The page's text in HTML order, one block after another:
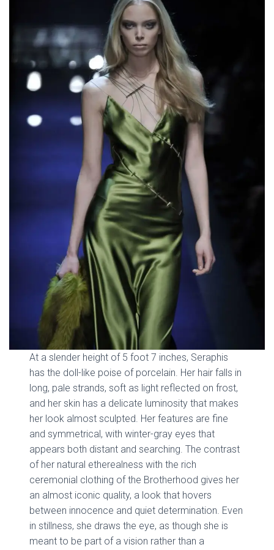
At a slender height of 5 foot 7 inches, Seraphis
has the doll-like poise of porcelain. Her hair falls in
long, pale strands, soft as light reflected on frost,
and her skin has a delicate luminosity that makes
her look almost sculpted. Her features are fine
and symmetrical, with winter-gray eyes that
appears both distant and searching. The contrast
of her natural etherealness with the rich
ceremonial clothing of the Brotherhood gives her
an almost iconic quality, a look that hovers
between innocence and quiet determination. Even
in stillness, she draws the eye, as though she is
meant to be part of a vision rather than a